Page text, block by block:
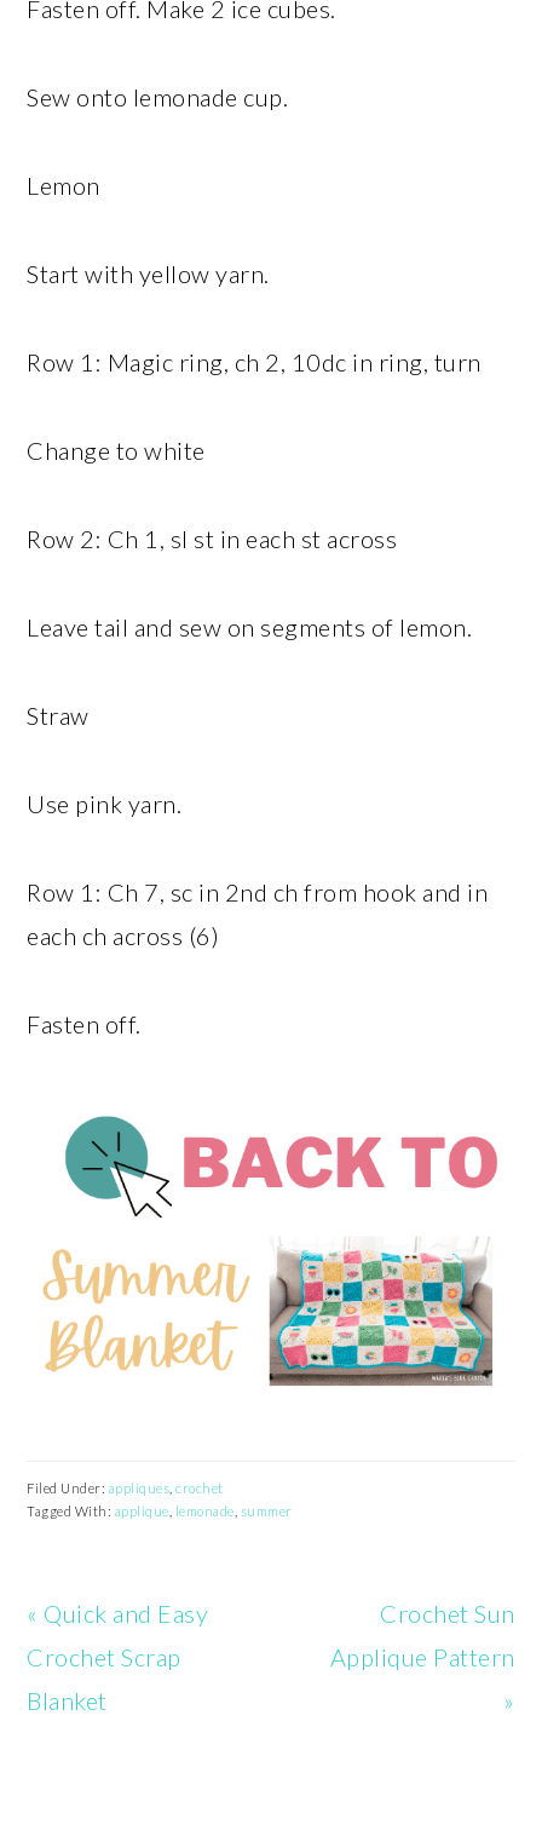
Fasten off. Make 2 ice cubes.
Sew onto lemonade cup.
Lemon
Start with yellow yarn.
Row 1: Magic ring, ch 2, 10dc in ring, turn
Change to white
Row 2: Ch 1, sl st in each st across
Leave tail and sew on segments of lemon.
Straw
Use pink yarn.
Row 1: Ch 7, sc in 2nd ch from hook and in
each ch across (6)
Fasten off.
Filed Under: appliques ,crochet
Tagged With: applique lemonade summer
Previous
Post:
« Quick and Easy
Crochet Scrap
Blanket
Next
Post:
Crochet Sun
Applique Pattern
»